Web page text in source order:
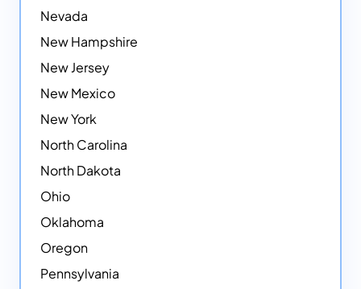
Nevada
New Hampshire
New Jersey
New Mexico
New York
North Carolina
North Dakota
Ohio
Oklahoma
Oregon
Pennsylvania